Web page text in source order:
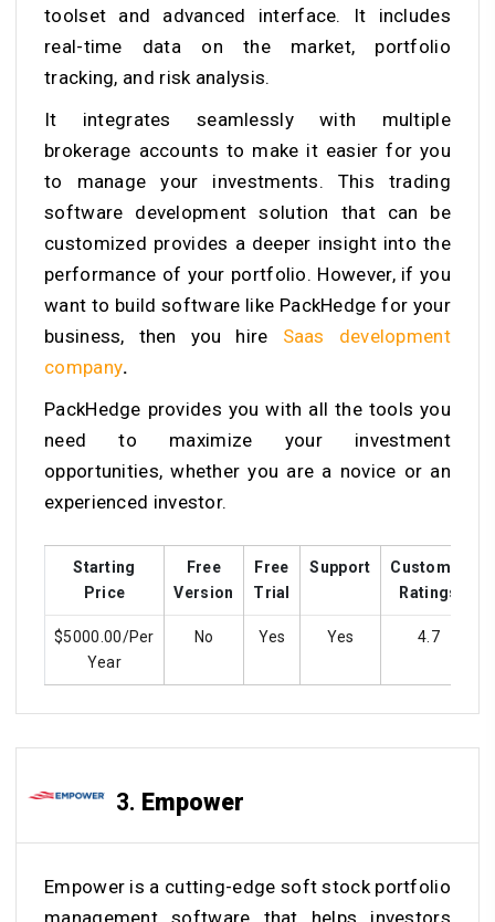
toolset and advanced interface. It includes
real-time data on the market, portfolio
tracking, and risk analysis.
It integrates seamlessly with multiple
brokerage accounts to make it easier for you
to manage your investments. This trading
software development solution that can be
customized provides a deeper insight into the
performance of your portfolio. However, if you
want to build software like PackHedge for your
business, then you hire Saas development
company.
PackHedge provides you with all the tools you
need to maximize your investment
opportunities, whether you are a novice or an
experienced investor.
Starting
Price
Free
Version
Free
Trial
Support
Customer
Ratings
$5000.00/Per
Year
No Yes Yes 4.7
3. Empower
Empower is a cutting-edge soft stock portfolio
management software that helps investors